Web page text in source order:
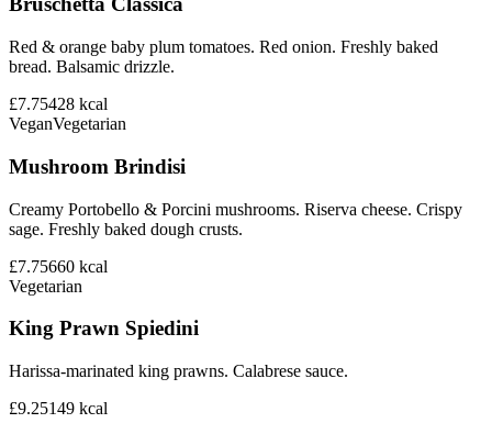
Red & orange baby plum tomatoes. Red onion. Freshly baked
bread. Balsamic drizzle.
£7.75428 kcal
VeganVegetarian
Mushroom Brindisi
Creamy Portobello & Porcini mushrooms. Riserva cheese. Crispy
sage. Freshly baked dough crusts.
£7.75660 kcal
Vegetarian
King Prawn Spiedini
Harissa-marinated king prawns. Calabrese sauce.
£9.25149 kcal